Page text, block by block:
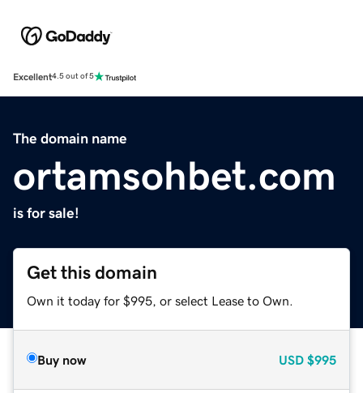
Excellent4.5 out of 5
The domain name
ortamsohbet.com
is for sale!
Get this domain
Own it today for $995, or select Lease to Own.
Buy now USD $995